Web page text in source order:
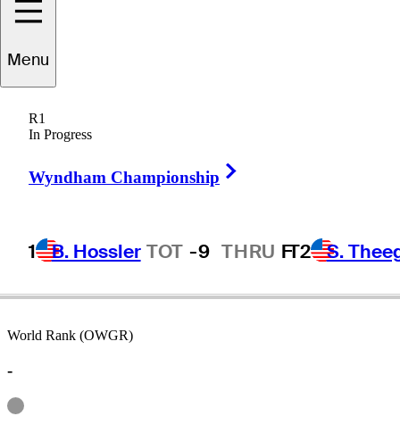
Menu
R1
In Progress
Wyndham Championship
1 B. Hossler TOT -9 THRU FT2 S.
Eddie
-
World Rank (OWGR)
-
Information